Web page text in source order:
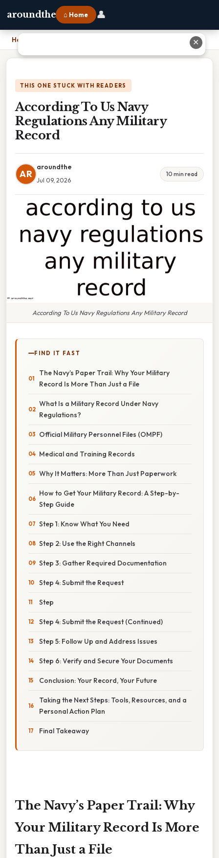
aroundthe ⌂ Home 👤
Home According To Us Navy Regulations Any Military Record
THIS ONE STUCK WITH READERS
According To Us Navy
Regulations Any Military
Record
AR
aroundthe
Jul 09, 2026
10 min read
According To Us Navy Regulations Any Military Record
FIND IT FAST
The Navy’s Paper Trail: Why Your Military
Record Is More Than Just a File
What Is a Military Record Under Navy
Regulations?
Official Military Personnel Files (OMPF)
Medical and Training Records
Why It Matters: More Than Just Paperwork
How to Get Your Military Record: A Step-by-
Step Guide
Step 1: Know What You Need
Step 2: Use the Right Channels
Step 3: Gather Required Documentation
Step 4: Submit the Request
Step
Step 4: Submit the Request (Continued)
Step 5: Follow Up and Address Issues
Step 6: Verify and Secure Your Documents
Conclusion: Your Record, Your Future
Taking the Next Steps: Tools, Resources, and a
Personal Action Plan
Final Takeaway
The Navy’s Paper Trail: Why
Your Military Record Is More
Than Just a File
✕